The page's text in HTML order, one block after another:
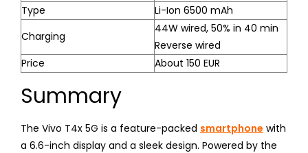
Type
Li-Ion 6500 mAh
Charging
44W wired, 50% in 40 min
Reverse wired
Price
About 150 EUR
Summary
The Vivo T4x 5G is a feature-packed smartphone with
a 6.6-inch display and a sleek design. Powered by the